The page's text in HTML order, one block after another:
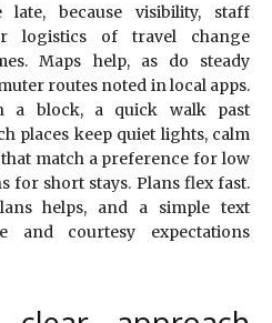
because visibility, staff
logistics of travel change
Maps help, as do steady
routes noted in local apps.
a block, a quick walk past
places keep quiet lights, calm
match a preference for low
for short stays. Plans flex fast.
helps, and a simple text
and courtesy expectations